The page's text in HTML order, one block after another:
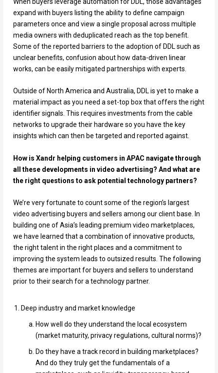
expand with buyers listing the ability to define campaign
parameters once and view a single proposal across multiple
media owners with deduplicated reach as the top benefit.
Some of the reported barriers to the adoption of DDL such as
unclear benefits, confusion about how data-driven linear
works, can be easily mitigated partnerships with experts.
Outside of North America and Australia, DDL is yet to make a
material impact as you need a set-top box that offers the right
identifier signals. This requires investments from the cable
networks to upgrade their hardware so you have the key
insights which can then be targeted and reported against.
How is Xandr helping customers in APAC navigate through
all these developments in video advertising? And what are
the right questions to ask potential technology partners?
We’re very fortunate to count some of the region’s largest
video advertising buyers and sellers among our client base. In
building one of Asia’s leading premium video marketplaces,
we have learned that a combination of innovative products,
the right talent in the right places and a commitment to
improving the system leads to outsized results. The following
themes are important for buyers and sellers to understand
prior to their search for a technology partner.
Deep industry and market knowledge
How well do they understand the local ecosystem
(market maturity, privacy regulations, cultural norms)?
Do they have a track record in building marketplaces?
And do they truly get the fundamentals of a